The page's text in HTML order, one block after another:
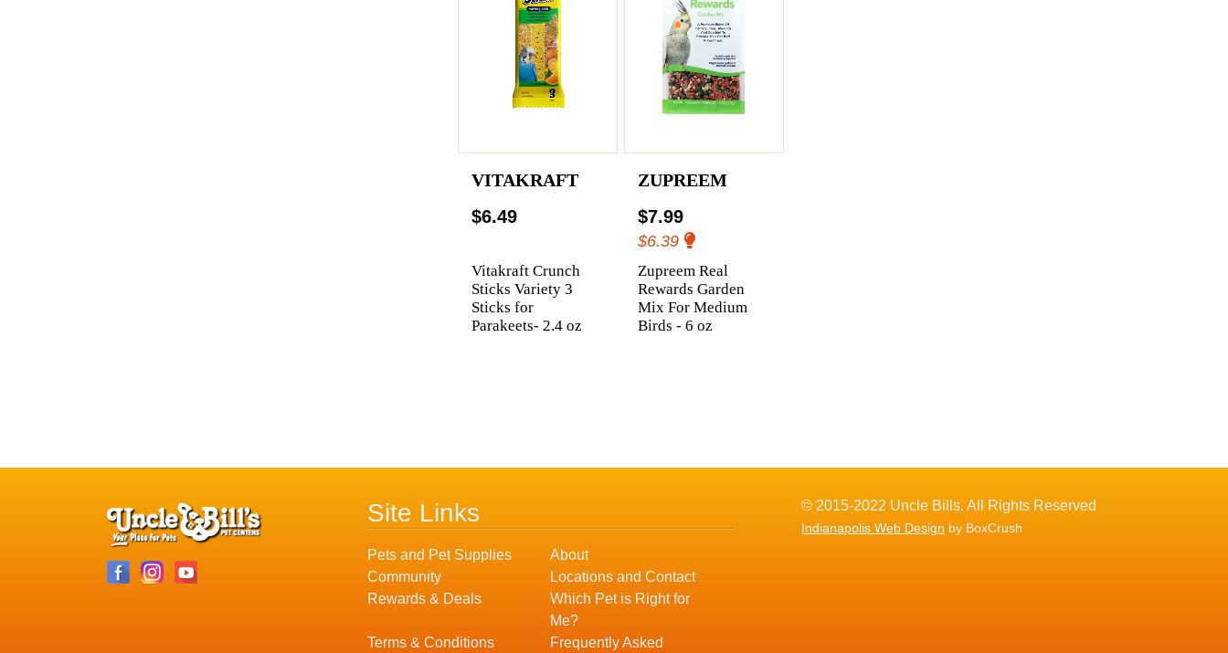
VITAKRAFT
$6.49
Vitakraft Crunch
Sticks Variety 3
Sticks for
Parakeets- 2.4 oz
ZUPREEM
$7.99
$6.39
Zupreem Real
Rewards Garden
Mix For Medium
Birds - 6 oz
Site Links
Pets and Pet Supplies
About
Community
Locations and Contact
Rewards & Deals
Which Pet is Right for
Me?
Terms & Conditions
Frequently Asked
© 2015-2022 Uncle Bills. All Rights Reserved
Indianapolis Web Design by BoxCrush